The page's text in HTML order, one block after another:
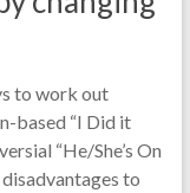
to work out
based “I Did it
“He/She’s On
disadvantages to